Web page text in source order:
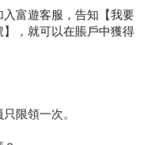
富遊客服，告知【我要
，就可以在賬戶中獲得
限領一次。